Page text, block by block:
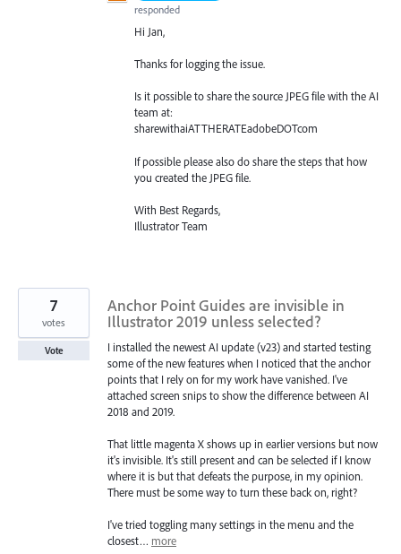
responded
Hi Jan,
Thanks for logging the issue.
Is it possible to share the sourceJPEGfile with the AI
team at:
sharewithaiATTHERATEadobeDOTcom
If possible please also do share the steps that how
you created the JPEGfile.
With Best Regards,
Illustrator Team
Anchor Point Guides are invisible in
Illustrator 2019 unless selected?
I installed the newest AI update (v23) and started testing
some of the new features when I noticed that the anchor
points that I rely on for my work have vanished. I've
attached screen snips to show the difference between AI
2018 and 2019.
That little magenta X shows up in earlier versions but now
it's invisible. It's still present and can be selected if I know
where it is but that defeats the purpose, in my opinion.
There must be some way to turn these back on, right?
I've tried toggling many settings in the menu and the
closest… more
7
votes
Vote